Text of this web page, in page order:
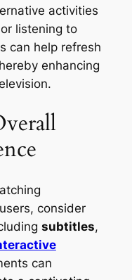
activities
listening to
can help refresh
enhancing
consider
subtitles,
can